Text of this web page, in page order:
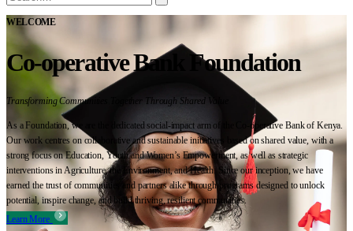
WELCOME
Co-operative Bank Foundation
Transforming Communities Together Through Shared Value
As a Foundation, we are the dedicated social-impact arm of the Co-operative Bank of Kenya.
Our work centres on collaborative and sustainable initiatives based on shared value, with a
strong focus on Education, Youth and Women’s Empowerment, as well as strategic
interventions in Agriculture, the Environment, and Health. Since our inception, we have
earned the trust of communities and partners alike through programs designed to unlock
potential, inspire change, and build thriving, resilient communities.
Learn More